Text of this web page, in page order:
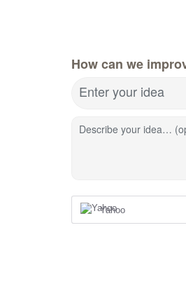
How can we
Enter your idea
Describe your idea…
Yahoo